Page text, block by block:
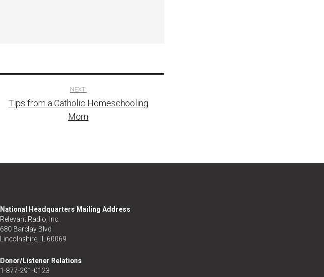
NEXT:
Tips from a Catholic Homeschooling
Mom
National Headquarters Mailing Address
Relevant Radio, Inc.
680 Barclay Blvd
Lincolnshire, IL 60069
Donor/Listener Relations
1-877-291-0123